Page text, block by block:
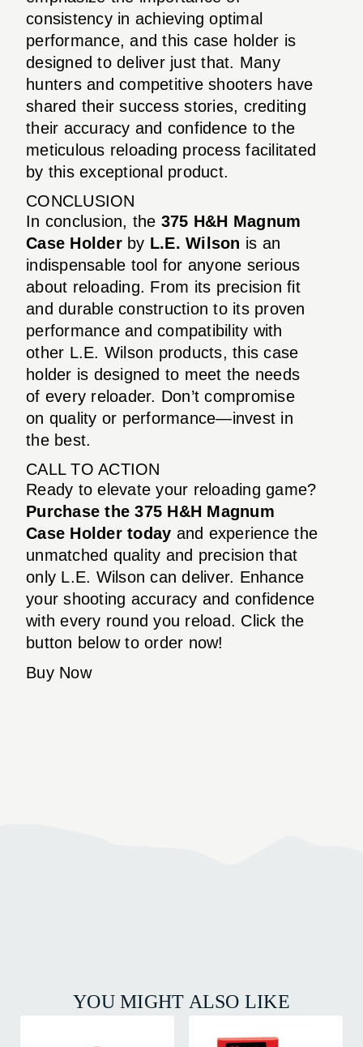
consistency in achieving optimal
performance, and this case holder is
designed to deliver just that. Many
hunters and competitive shooters have
shared their success stories, crediting
their accuracy and confidence to the
meticulous reloading process facilitated
by this exceptional product.
CONCLUSION
In conclusion, the 375 H&H Magnum
Case Holderby L.E. Wilson is an
indispensable tool for anyone serious
about reloading. From its precision fit
and durable construction to its proven
performance and compatibility with
other L.E. Wilson products, this case
holder is designed to meet the needs
of every reloader. Don’t compromise
on quality or performance—invest in
the best.
CALL TO ACTION
Ready to elevate your reloading game?
Purchase the 375 H&H Magnum
Case Holder today and experience the
unmatched quality and precision that
only L.E. Wilson can deliver. Enhance
your shooting accuracy and confidence
with every round you reload. Click the
button below to order now!
Buy Now
YOU MIGHT ALSO LIKE